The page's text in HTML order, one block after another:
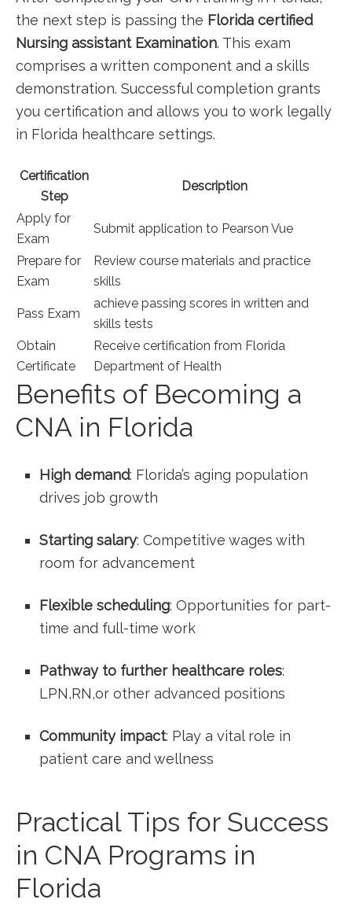
the next step is passing the Florida certified
Nursing assistant Examination. This exam
comprises a written component ‍and a skills
demonstration. Successful completion grants
‍you certification‌ and allows you to work legally
in Florida healthcare settings.
Certification
Step
Description
Apply for
Exam
Submit application to Pearson⁤ Vue
Prepare for
Exam
Review course materials and practice
skills
Pass Exam
achieve passing scores in written and
skills tests
Obtain⁤
Certificate
Receive certification from Florida
Department of⁢ Health
Benefits of Becoming a
CNA in Florida
High demand: Florida’s aging population
drives job growth
Starting salary:‌ Competitive wages with
room for advancement
Flexible scheduling: Opportunities ‍for part-
time and full-time work
Pathway to further healthcare roles:
LPN,RN,or other advanced positions
Community impact: Play a vital role in
patient care and wellness
Practical Tips for Success​
in CNA Programs in
Florida